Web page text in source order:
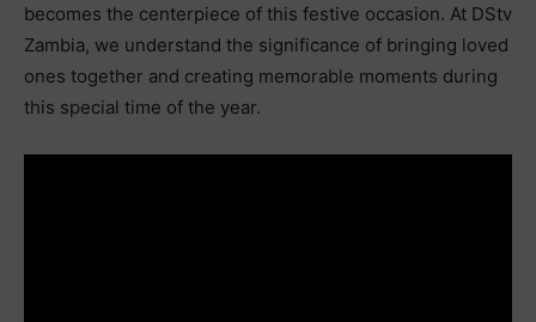
becomes the centerpiece of this festive occasion. At DStv
Zambia, we understand the significance of bringing loved
ones together and creating memorable moments during
this special time of the year.